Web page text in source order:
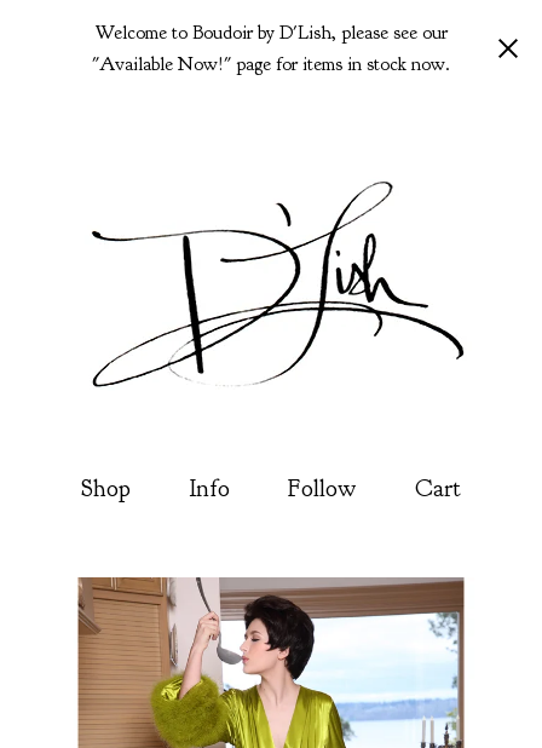
Welcome to Boudoir by D'Lish, please see our
"Available Now!" page for items in stock now.
Shop Info Follow Cart